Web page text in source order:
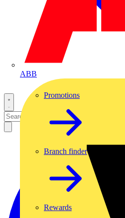
ABB
Promotions
Branch finder
Rewards